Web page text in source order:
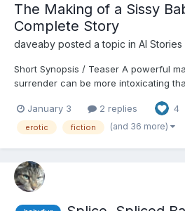
The Making of a Sissy
Complete Story
daveaby posted a topic in AI Stories
Short Synopsis / Teaser A powerful
surrender can be more intoxicating
the surface lies a quiet fracture he
his wife Carolyn introduces a solution
January 3 2 replies 4
erotic fiction (and 36 more)